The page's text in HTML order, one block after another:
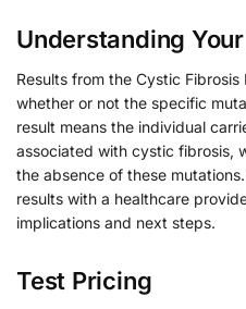
Understanding
Results from the Cystic
whether or not the specific
result means the individual
associated with cystic fibrosis,
the absence of these
results with a healthcare
implications and next steps.
Test Pricing